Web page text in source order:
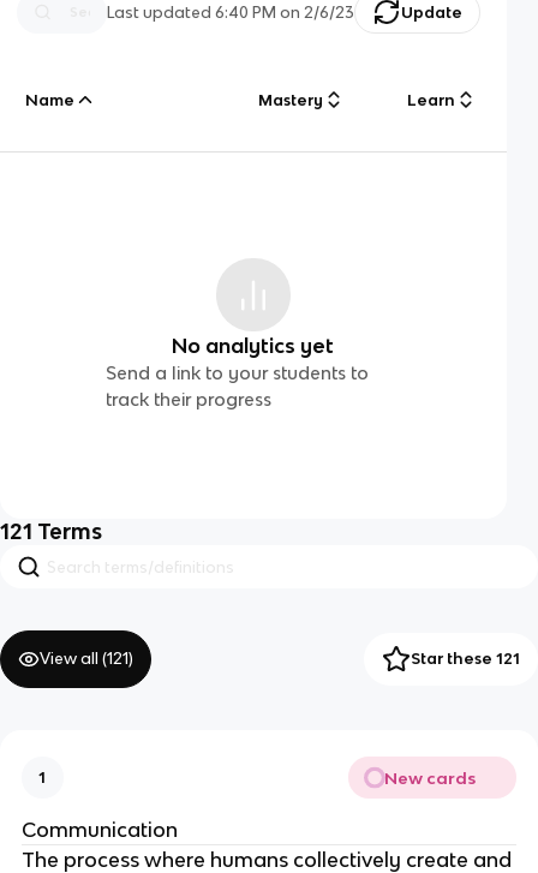
Last updated6:40 PM on 2/6/23 Update
Name Mastery Learn
No analytics yet
Send a link to your students to
track their progress
121 Terms
View all (121) Star these 121
1 New cards
Communication
The process where humans collectively create and